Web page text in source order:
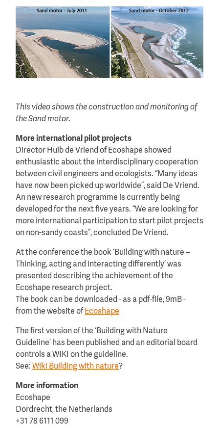
This video shows the construction and monitoring of
the Sand motor.
More international pilot projects
Director Huib de Vriend of Ecoshape showed
enthusiastic about the interdisciplinary cooperation
between civil engineers and ecologists. “Many ideas
have now been picked up worldwide”, said De Vriend.
An new research programme is currently being
developed for the next five years. “We are looking for
more international participation to start pilot projects
on non-sandy coasts”, concluded De Vriend.
At the conference the book ‘Building with nature –
Thinking, acting and interacting differently’ was
presented describing the achievement of the
Ecoshape research project.
The book can be downloaded - as a pdf-file, 9mB -
from the website of Ecoshape
The first version of the ‘Building with Nature
Guideline’ has been published and an editorial board
controls a WIKI on the guideline.
See: Wiki Building with nature?
More information
Ecoshape
Dordrecht, the Netherlands
+31 78 6111 099